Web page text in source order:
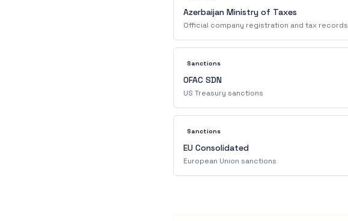
Azerbaijan Ministry of Taxes
Official company registration and tax records
Sanctions
OFAC SDN
US Treasury sanctions
Sanctions
EU Consolidated
European Union sanctions